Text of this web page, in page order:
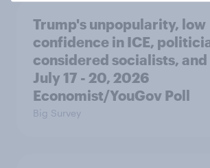
Trump's unpopularity, low
confidence in ICE,
considered socialists, and
July 17 - 20, 2026
Economist/YouGov Poll
Big Survey